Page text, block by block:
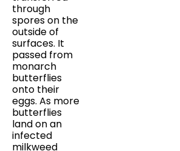
through
spores on the
outside of
surfaces. It
passed from
monarch
butterflies
onto their
eggs. As more
butterflies
land on an
infected
milkweed